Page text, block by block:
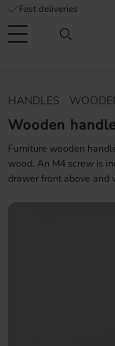
Menu
Fast deliveries
HANDLES
Wooden
Furniture wooden
wood. An M4 screw is
drawer front above and
service
FAQ